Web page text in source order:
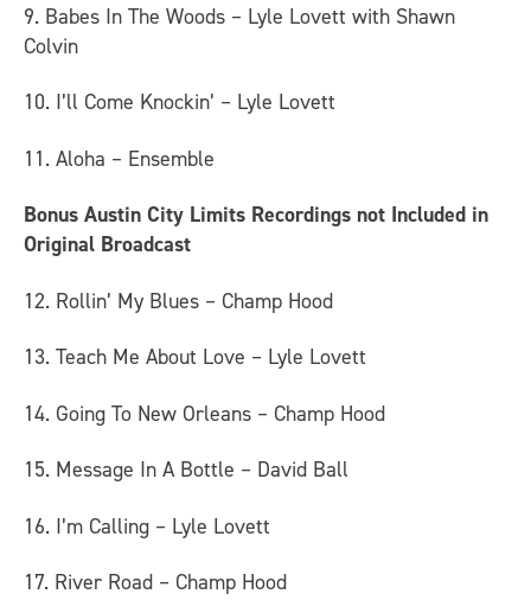
9. Babes In The Woods – Lyle Lovett with Shawn
Colvin
10. I’ll Come Knockin’ – Lyle Lovett
11. Aloha – Ensemble
Bonus Austin City Limits Recordings not Included in
Original Broadcast
12. Rollin’ My Blues – Champ Hood
13. Teach Me About Love – Lyle Lovett
14. Going To New Orleans – Champ Hood
15. Message In A Bottle – David Ball
16. I’m Calling – Lyle Lovett
17. River Road – Champ Hood